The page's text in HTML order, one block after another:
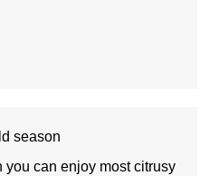
season
you can enjoy most citrusy